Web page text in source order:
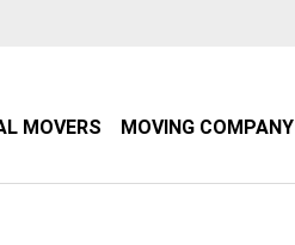
MOVERS MOVING COMPANY